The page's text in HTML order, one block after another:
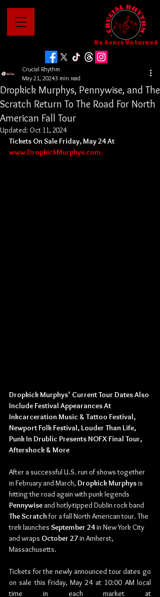
No Genre Unturned
Dropkick Murphys, Pennywise, and The
Scratch Return To The Road For North
American Fall Tour
Crucial Rhythm
May 21, 20243 min read
Updated: Oct 11, 2024
Tickets On Sale Friday, May 24 At
www.DropkickMurphys.com
Dropkick Murphys’ Current Tour Dates Also
Include Festival Appearances At
Inkcarceration Music & Tattoo Festival,
Newport Folk Festival, Louder Than Life,
Punk In Drublic Presents NOFX Final Tour,
Aftershock & More
After a successful U.S. run of shows together
in February and March, Dropkick Murphys is
hitting the road again with punk legends
Pennywise and hotly-tipped Dublin rock band
The Scratch for a fall North American tour. The
trek launches September 24 in New York City
and wraps October 27 in Amherst,
Massachusetts.
Tickets for the newly announced tour dates go
on sale this Friday, May 24 at 10:00 AM local